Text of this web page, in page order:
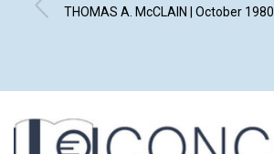
THOMAS A. McCLAIN | October 1980